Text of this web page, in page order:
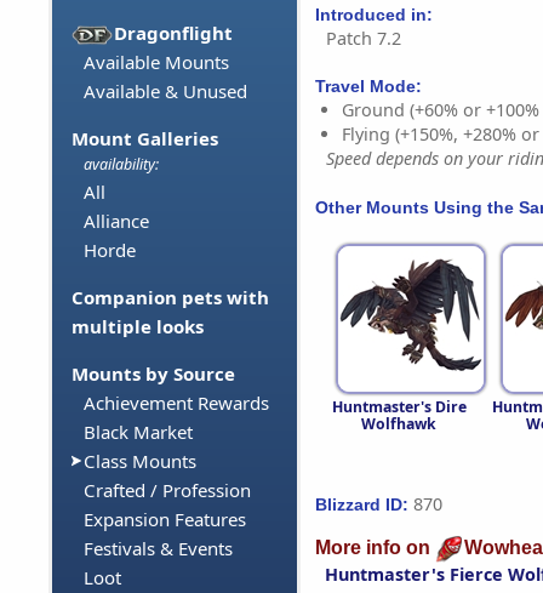
Dragonflight
Available Mounts
Available & Unused
Mount Galleries
availability:
All
Alliance
Horde
Companion pets with
multiple looks
Mounts by Source
Achievement Rewards
Black Market
Class Mounts
Crafted / Profession
Expansion Features
Festivals & Events
Loot
Introduced in:
Patch 7.2
Travel Mode:
Ground (+60% or
Flying (+150%, +280%
Speed depends on your
Other Mounts Using the
Huntmaster's Dire
Wolfhawk
Blizzard ID: 870
More info on
Huntmaster's Fierce